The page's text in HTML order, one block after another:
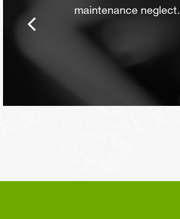
maintenance neglect.